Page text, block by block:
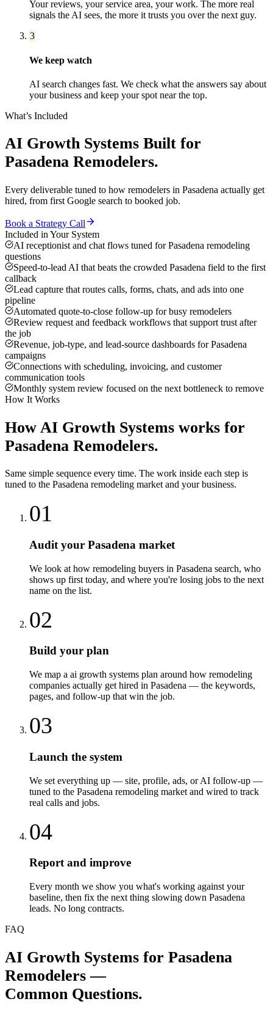
Your reviews, your service area, your work. The more real
signals the AI sees, the more it trusts you over the next guy.
3
We keep watch
AI search changes fast. We check what the answers say about
your business and keep your spot near the top.
What’s Included
AI Growth Systems Built for
Pasadena Remodelers.
Every deliverable tuned to how remodelers in Pasadena actually get
hired, from first Google search to booked job.
Book a Strategy Call
Included in Your System
AI receptionist and chat flows tuned for Pasadena remodeling
questions
Speed-to-lead AI that beats the crowded Pasadena field to the first
callback
Lead capture that routes calls, forms, chats, and ads into one
pipeline
Automated quote-to-close follow-up for busy remodelers
Review request and feedback workflows that support trust after
the job
Revenue, job-type, and lead-source dashboards for Pasadena
campaigns
Connections with scheduling, invoicing, and customer
communication tools
Monthly system review focused on the next bottleneck to remove
How It Works
How AI Growth Systems works for
Pasadena Remodelers.
Same simple sequence every time. The work inside each step is
tuned to the Pasadena remodeling market and your business.
01
Audit your Pasadena market
We look at how remodeling buyers in Pasadena search, who
shows up first today, and where you're losing jobs to the next
name on the list.
02
Build your plan
We map a ai growth systems plan around how remodeling
companies actually get hired in Pasadena — the keywords,
pages, and follow-up that win the job.
03
Launch the system
We set everything up — site, profile, ads, or AI follow-up —
tuned to the Pasadena remodeling market and wired to track
real calls and jobs.
04
Report and improve
Every month we show you what's working against your
baseline, then fix the next thing slowing down Pasadena
leads. No long contracts.
FAQ
AI Growth Systems for Pasadena
Remodelers —
Common Questions.